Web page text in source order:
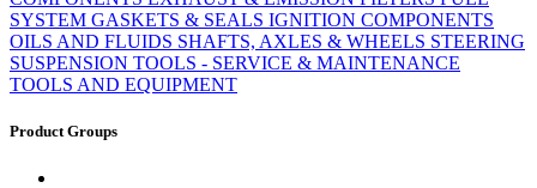
SYSTEM GASKETS & SEALS IGNITION COMPONENTS
OILS AND FLUIDS SHAFTS, AXLES & WHEELS STEERING
SUSPENSION TOOLS - SERVICE & MAINTENANCE
TOOLS AND EQUIPMENT
Product Groups